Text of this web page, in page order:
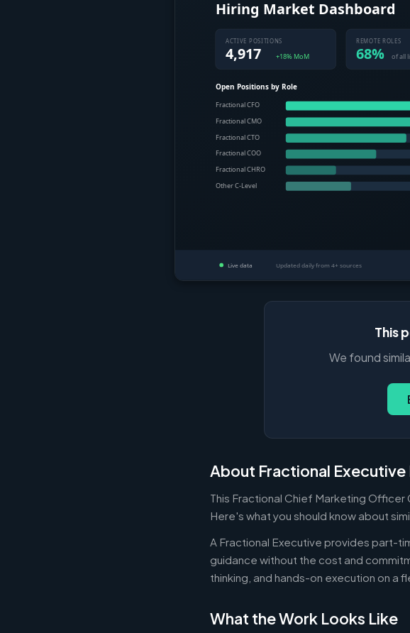
This
We found
About Fractional Executive
This Fractional Chief Marketing Officer
Here's what you should know about
A Fractional Executive provides part-
guidance without the cost and
thinking, and hands-on execution on a
What the Work Looks Like